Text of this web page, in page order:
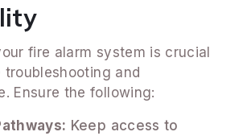
fire alarm system is crucial
and
Ensure the following:
Keep access to